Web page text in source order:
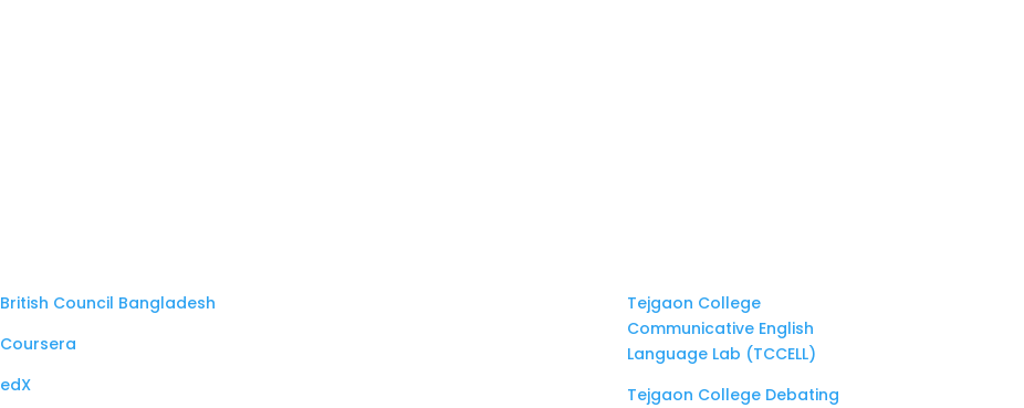
British Council Bangladesh
Coursera
edX
Tejgaon College
Communicative English
Language Lab (TCCELL)
Tejgaon College Debating